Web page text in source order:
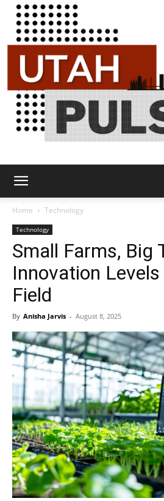
Pulse
Home Technology
Technology
Small Farms, Big
Innovation
Field
By Anisha Jarvis - August 8, 2025